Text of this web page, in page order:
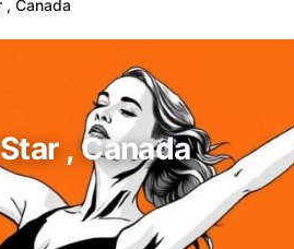
, Canada
, Canada